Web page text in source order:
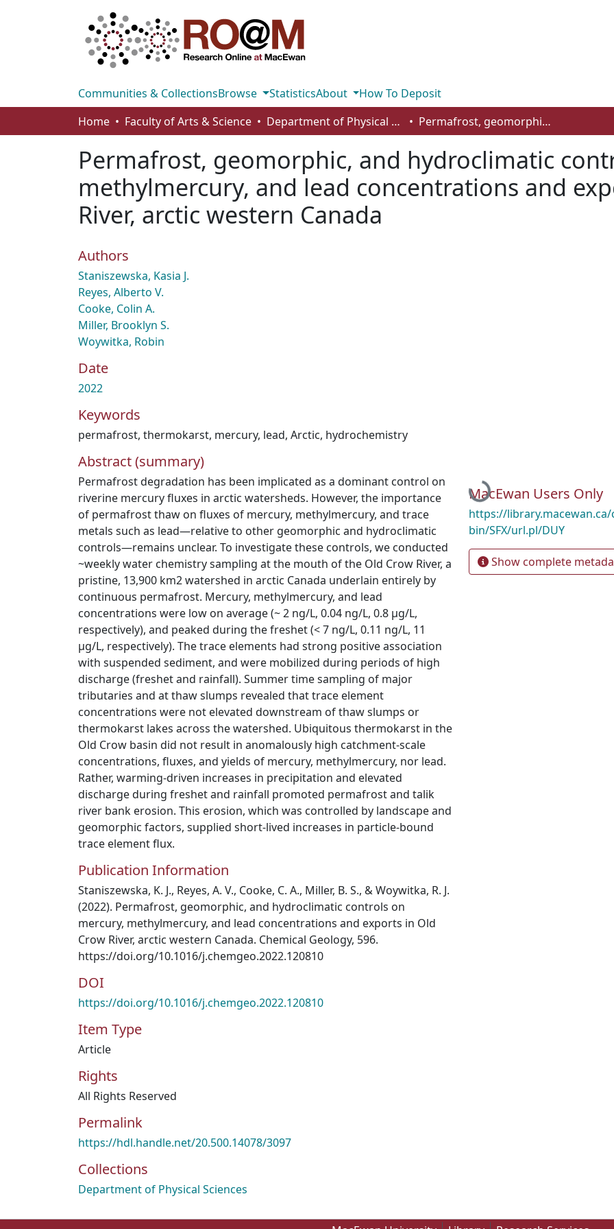
Communities & CollectionsBrowse StatisticsAbout
How To Deposit
Home
Faculty of Arts & Science Department of Physical Sciences Permafrost, geomorphic, and hydroclimatic controls on mercury, methylmercury, and lead concentrations and exports in Old Crow River, arctic western Canada
Permafrost, geomorphic, and hydroclimatic
methylmercury, and lead concentrations and
River, arctic western Canada
Authors
Staniszewska, Kasia J.
Reyes, Alberto V.
Cooke, Colin A.
Miller, Brooklyn S.
Woywitka, Robin
Date
2022
Keywords
permafrost, thermokarst, mercury, lead, Arctic, hydrochemistry
Abstract (summary)
Permafrost degradation has been implicated as a dominant control on
riverine mercury fluxes in arctic watersheds. However, the importance
of permafrost thaw on fluxes of mercury, methylmercury, and trace
metals such as lead—relative to other geomorphic and hydroclimatic
controls—remains unclear. To investigate these controls, we conducted
~weekly water chemistry sampling at the mouth of the Old Crow River, a
pristine, 13,900 km2 watershed in arctic Canada underlain entirely by
continuous permafrost. Mercury, methylmercury, and lead
concentrations were low on average (~ 2 ng/L, 0.04 ng/L, 0.8 μg/L,
respectively), and peaked during the freshet (< 7 ng/L, 0.11 ng/L, 11
μg/L, respectively). The trace elements had strong positive association
with suspended sediment, and were mobilized during periods of high
discharge (freshet and rainfall). Summer time sampling of major
tributaries and at thaw slumps revealed that trace element
concentrations were not elevated downstream of thaw slumps or
thermokarst lakes across the watershed. Ubiquitous thermokarst in the
Old Crow basin did not result in anomalously high catchment-scale
concentrations, fluxes, and yields of mercury, methylmercury, nor lead.
Rather, warming-driven increases in precipitation and elevated
discharge during freshet and rainfall promoted permafrost and talik
river bank erosion. This erosion, which was controlled by landscape and
geomorphic factors, supplied short-lived increases in particle-bound
trace element flux.
Publication Information
Staniszewska, K. J., Reyes, A. V., Cooke, C. A., Miller, B. S., & Woywitka, R. J.
(2022). Permafrost, geomorphic, and hydroclimatic controls on
mercury, methylmercury, and lead concentrations and exports in Old
Crow River, arctic western Canada. Chemical Geology, 596.
https://doi.org/10.1016/j.chemgeo.2022.120810
DOI
https://doi.org/10.1016/j.chemgeo.2022.120810
Item Type
Article
Rights
All Rights Reserved
Permalink
https://hdl.handle.net/20.500.14078/3097
Collections
Department of Physical Sciences
Loading...
MacEwan Users Only
https://library.macewan.ca/
bin/SFX/url.pl/DUY
Show complete